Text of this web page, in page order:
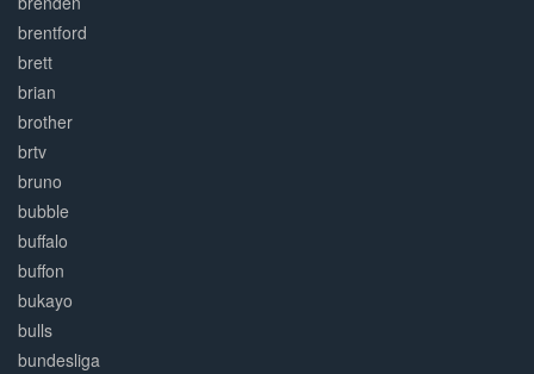
brentford
brett
brian
brother
brtv
bruno
bubble
buffalo
buffon
bukayo
bulls
bundesliga